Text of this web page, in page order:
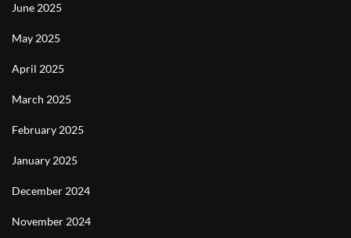
June 2025
May 2025
April 2025
March 2025
February 2025
January 2025
December 2024
November 2024